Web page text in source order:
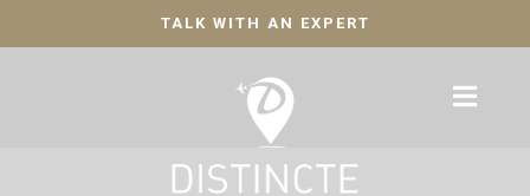
TALK WITH AN EXPERT